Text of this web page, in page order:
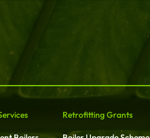
Retrofitting Grants